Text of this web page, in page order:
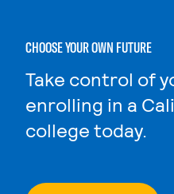
CHOOSE YOUR OWN FUTURE
Take control of
enrolling in a
college today.